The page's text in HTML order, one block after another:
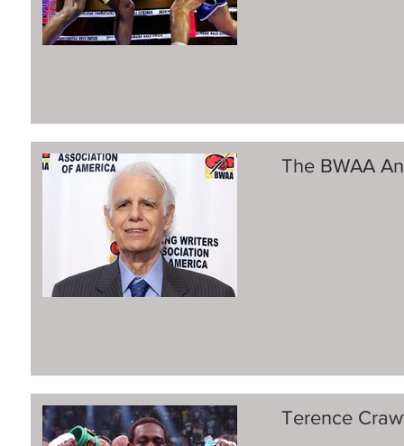
The BWAA
Terence